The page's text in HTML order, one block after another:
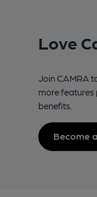
Love
Join CAMRA
more features
benefits.
Become